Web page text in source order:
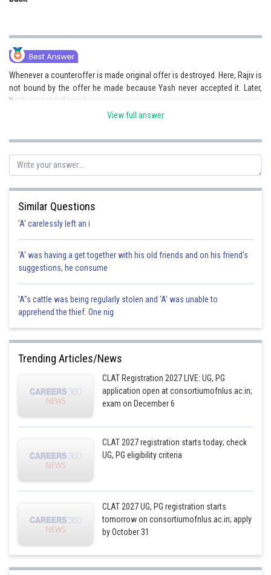
Whenever a counteroffer is made original offer is destroyed. Here, Rajiv is
not bound by the offer he made because Yash never accepted it. Later,
Yash cannot enforce it.
Kuldeep Maurya
View full answer
Similar Questions
'A' carelessly left an i
'A' was having a get together with his old friends and on his friend's
suggestions, he consume
'A"s cattle was being regularly stolen and 'A' was unable to
apprehend the thief. One nig
Trending Articles/News
CLAT Registration 2027 LIVE: UG, PG
application open at consortiumofnlus.ac.in;
exam on December 6
CLAT 2027 registration starts today; check
UG, PG eligibility criteria
CLAT 2027 UG, PG registration starts
tomorrow on consortiumofnlus.ac.in; apply
by October 31